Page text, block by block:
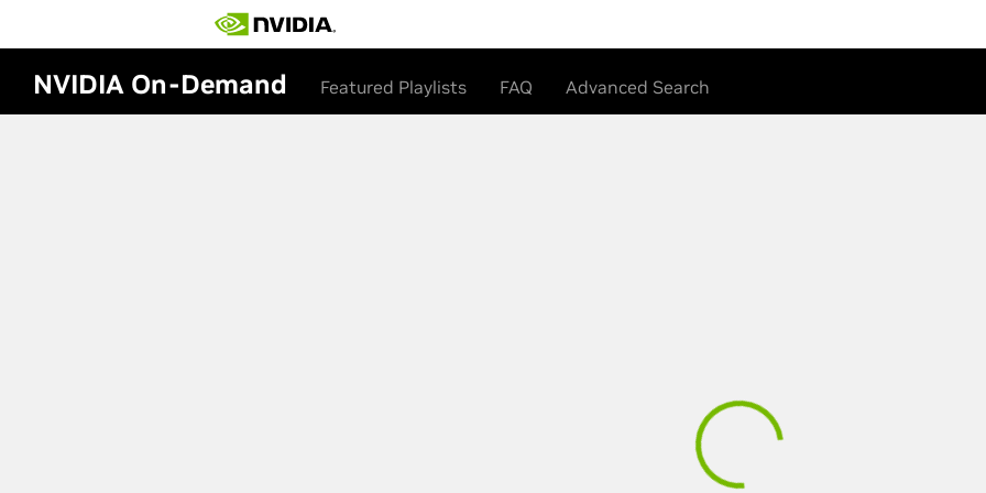
NVIDIA On-Demand Featured Playlists FAQ Advanced Search